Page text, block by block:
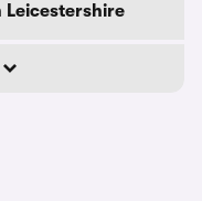
Leicestershire